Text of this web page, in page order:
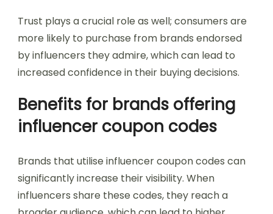
Trust plays a crucial role as well; consumers are
more likely to purchase from brands endorsed
by influencers they admire, which can lead to
increased confidence in their buying decisions.
Benefits for brands offering
influencer coupon codes
Brands that utilise influencer coupon codes can
significantly increase their visibility. When
influencers share these codes, they reach a